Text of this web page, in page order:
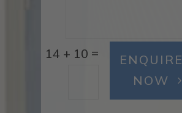
14 + 10 =
ENQUIRE
NOW